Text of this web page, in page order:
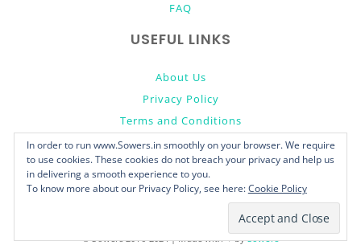
FAQ
USEFUL LINKS
About Us
Privacy Policy
Terms and Conditions
Donate
© Sowers 2016-2024 | Made with ♥ bySowers
In order to run www.Sowers.in smoothly on your browser. We require
to use cookies. These cookies do not breach your privacy and help us
in delivering a smooth experience to you.
To know more about our Privacy Policy, see here:Cookie Policy